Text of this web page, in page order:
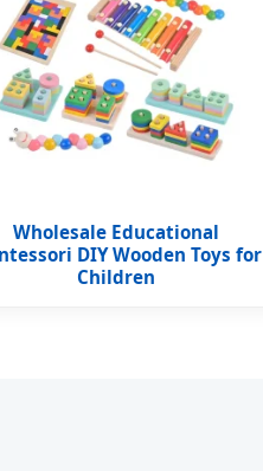
Wholesale Educational
DIY Wooden Toys for
Children